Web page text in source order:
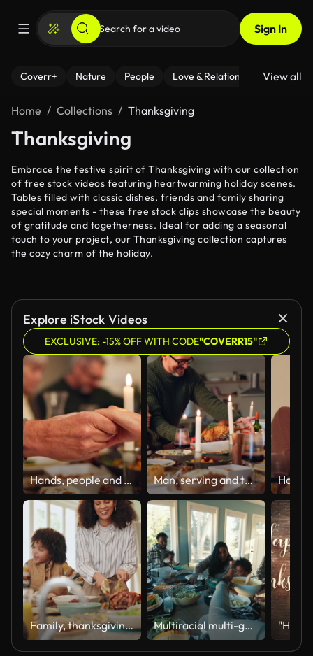
Sign In
Coverr+ Nature People Love & Relationships Fitness
View all
Home Collections Thanksgiving
Thanksgiving
Embrace the festive spirit of Thanksgiving with our collection
of free stock videos featuring heartwarming holiday scenes.
Tables filled with classic dishes, friends and family sharing
special moments - these free stock clips showcase the beauty
of gratitude and togetherness. Ideal for adding a seasonal
touch to your project, our Thanksgiving collection captures
the cozy charm of the holiday.
Explore iStock Videos
EXCLUSIVE: -15% OFF WITH CODE"COVERR15"
Hands, people and prayer with food for thanksgiving dinner, celebration and reunion on meal. Night, candles and family on dining table with grace for support, appreciate and unity to respect at home Man, serving and turkey with celebration for thanksgiving with happy family, feast and food for festive dinner or holiday. Interracial, people and together in house with meal, gratitude and applause.
Family, thanksgiving and food with turkey, choice and pointing for reunion, celebration and holiday. Social, people and happy for gratitude and brunch with gourmet meal, event and decision in home Multiracial multi-generation family eating dinner together at home